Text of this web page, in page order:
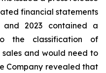
financial statements
2023 contained a
the classification of
and would need to
Company revealed that